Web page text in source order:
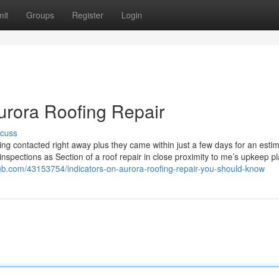
Groups Register Login
Roofing Repair
contacted right away plus they came within just a few days for an
as Section of a roof repair in close proximity to me’s upkeep
43153754/indicators-on-aurora-roofing-repair-you-should-know